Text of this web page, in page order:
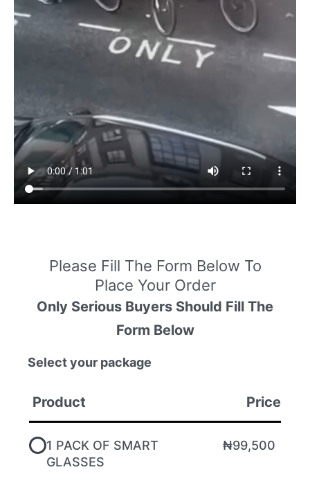
Please Fill The Form Below To
Place Your Order
Only Serious Buyers Should Fill The
Form Below
Select your package
Product Price
1 PACK OF SMART
GLASSES
₦99,500